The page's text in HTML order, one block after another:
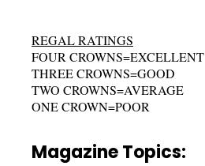
REGAL RATINGS
FOUR CROWNS=EXCELLENT
THREE CROWNS=GOOD
TWO CROWNS=AVERAGE
ONE CROWN=POOR
Magazine Topics: